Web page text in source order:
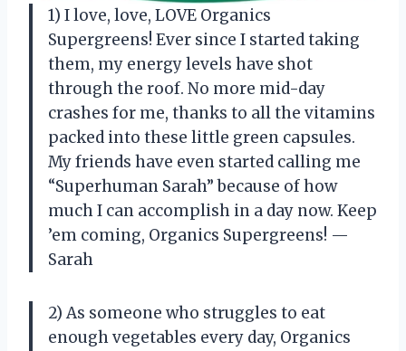
1) I love, love, LOVE Organics
Supergreens! Ever since I started taking
them, my energy levels have shot
through the roof. No more mid-day
crashes for me, thanks to all the vitamins
packed into these little green capsules.
My friends have even started calling me
“Superhuman Sarah” because of how
much I can accomplish in a day now. Keep
’em coming, Organics Supergreens! —
Sarah
2) As someone who struggles to eat
enough vegetables every day, Organics